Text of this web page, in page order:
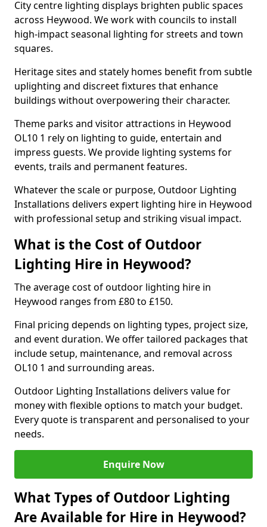
City centre lighting displays brighten public spaces
across Heywood. We work with councils to install
high-impact seasonal lighting for streets and town
squares.
Heritage sites and stately homes benefit from subtle
uplighting and discreet fixtures that enhance
buildings without overpowering their character.
Theme parks and visitor attractions in Heywood
OL10 1 rely on lighting to guide, entertain and
impress guests. We provide lighting systems for
events, trails and permanent features.
Whatever the scale or purpose, Outdoor Lighting
Installations delivers expert lighting hire in Heywood
with professional setup and striking visual impact.
What is the Cost of Outdoor
Lighting Hire in Heywood?
The average cost of outdoor lighting hire in
Heywood ranges from £80 to £150.
Final pricing depends on lighting types, project size,
and event duration. We offer tailored packages that
include setup, maintenance, and removal across
OL10 1 and surrounding areas.
Outdoor Lighting Installations delivers value for
money with flexible options to match your budget.
Every quote is transparent and personalised to your
needs.
Enquire Now
What Types of Outdoor Lighting
Are Available for Hire in Heywood?